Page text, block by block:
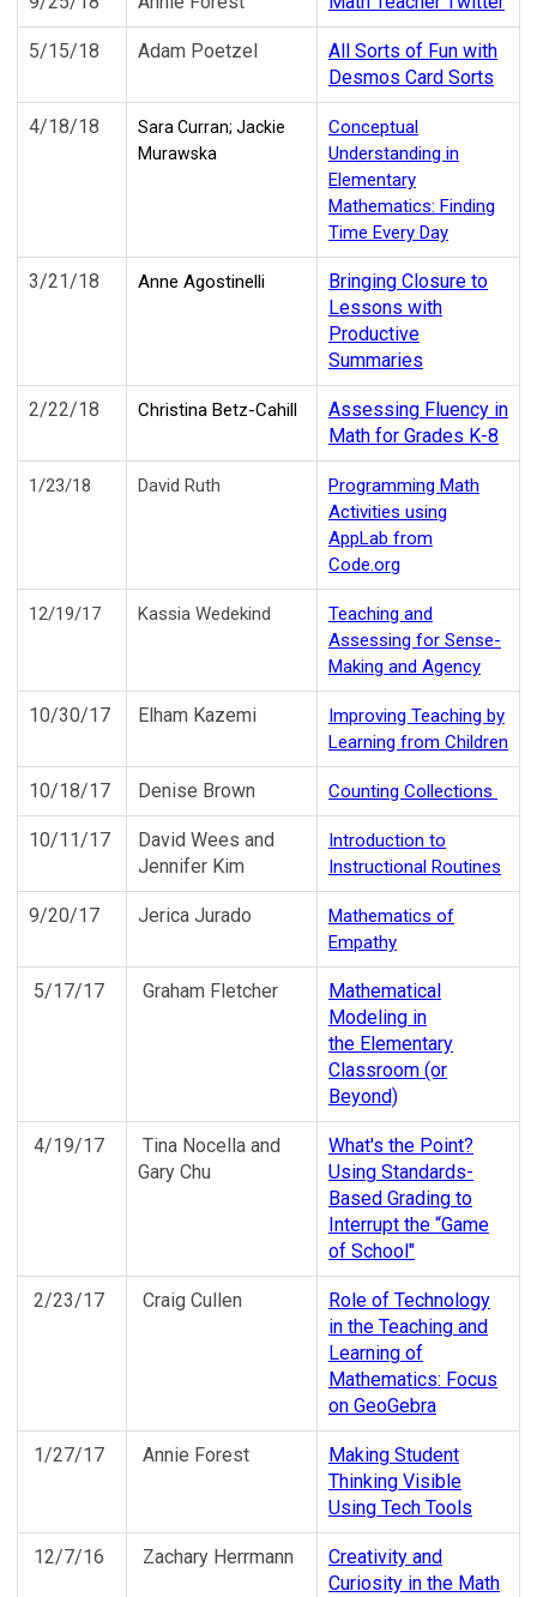
5/15/18 Adam Poetzel
All Sorts of Fun with
Desmos Card Sorts
4/18/18 Sara Curran; Jackie
Murawska
Conceptual
Understanding in
Elementary
Mathematics: Finding
Time Every Day
3/21/18 Anne Agostinelli
Bringing Closure to
Lessons with
Productive
Summaries
2/22/18 Christina Betz-Cahill
Assessing Fluency in
Math for Grades K-8
1/23/18 David Ruth
Programming Math
Activities using
AppLab from
Code.org
12/19/17 Kassia Wedekind
Teaching and
Assessing for Sense-
Making and Agency
10/30/17 Elham Kazemi
Improving Teaching by
Learning from Children
10/18/17 Denise Brown Counting Collections
10/11/17
David Wees and
Jennifer Kim
Introduction to
Instructional Routines
9/20/17 Jerica Jurado
Mathematics of
Empathy
5/17/17 Graham Fletcher
Mathematical
Modeling in
the Elementary
Classroom (or
Beyond)
4/19/17
Tina Nocella and
Gary Chu
What's the Point?
Using Standards-
Based Grading to
Interrupt the “Game
of School"
2/23/17 Craig Cullen
Role of Technology
in the Teaching and
Learning of
Mathematics: Focus
on GeoGebra
1/27/17 Annie Forest
Making Student
Thinking Visible
Using Tech Tools
12/7/16 Zachary Herrmann
Creativity and
Curiosity in the Math